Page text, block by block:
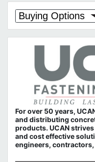
Buying Options
For over 50 years,
and distributing
products. UCAN
and cost effective
engineers,